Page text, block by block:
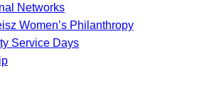
Networks
Women’s Philanthropy
Service Days